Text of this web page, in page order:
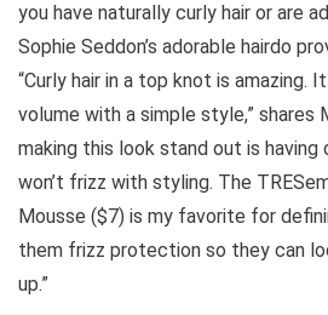
you have naturally curly hair or are
Sophie Seddon’s adorable hairdo
“Curly hair in a top knot is amazing.
volume with a simple style,” shares
making this look stand out is
won’t frizz with styling. The
Mousse ($7) is my favorite for
them frizz protection so they can
up.”